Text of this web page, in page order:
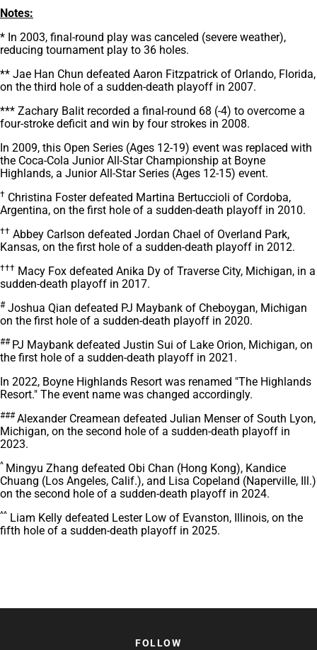
Notes:
* In 2003, final-round play was canceled (severe weather),
reducing tournament play to 36 holes.
** Jae Han Chun defeated Aaron Fitzpatrick of Orlando, Florida,
on the third hole of a sudden-death playoff in 2007.
*** Zachary Balit recorded a final-round 68 (-4) to overcome a
four-stroke deficit and win by four strokes in 2008.
In 2009, this Open Series (Ages 12-19) event was replaced with
the Coca-Cola Junior All-Star Championship at Boyne
Highlands, a Junior All-Star Series (Ages 12-15) event.
† Christina Foster defeated Martina Bertuccioli of Cordoba,
Argentina, on the first hole of a sudden-death playoff in 2010.
†† Abbey Carlson defeated Jordan Chael of Overland Park,
Kansas, on the first hole of a sudden-death playoff in 2012.
††† Macy Fox defeated Anika Dy of Traverse City, Michigan, in a
sudden-death playoff in 2017.
#Joshua Qian defeated PJ Maybank of Cheboygan, Michigan
on the first hole of a sudden-death playoff in 2020.
## PJ Maybank defeated Justin Sui of Lake Orion, Michigan, on
the first hole of a sudden-death playoff in 2021.
In 2022, Boyne Highlands Resort was renamed "The Highlands
Resort." The event name was changed accordingly.
###Alexander Creamean defeated Julian Menser of South Lyon,
Michigan, on the second hole of a sudden-death playoff in
2023.
^ Mingyu Zhang defeated Obi Chan (Hong Kong), Kandice
Chuang (Los Angeles, Calif.), and Lisa Copeland (Naperville, Ill.)
on the second hole of a sudden-death playoff in 2024.
^^ Liam Kelly defeated Lester Low of Evanston, Illinois, on the
fifth hole of a sudden-death playoff in 2025.
FOLLOW